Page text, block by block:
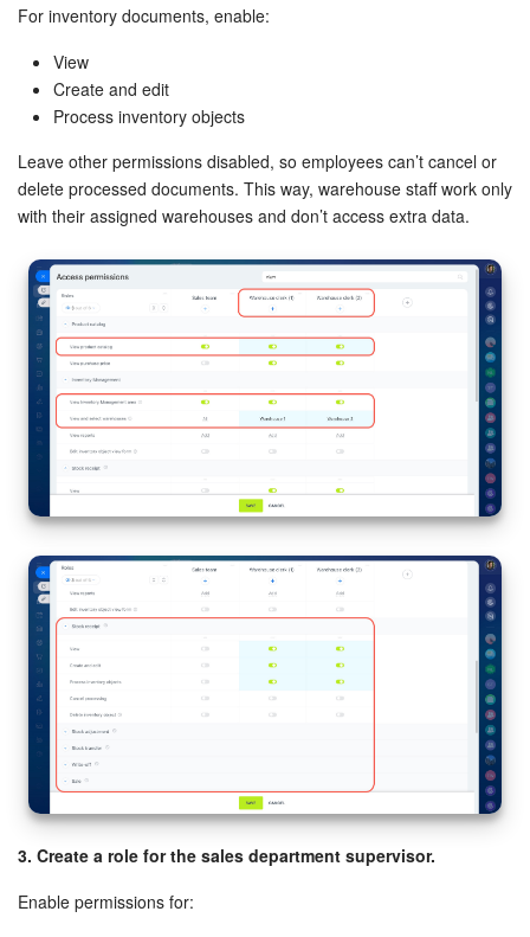
For inventory documents, enable:
View
Create and edit
Process inventory objects
Leave other permissions disabled, so employees can’t cancel or
delete processed documents. This way, warehouse staff work only
with their assigned warehouses and don’t access extra data.
3. Create a role for the sales department supervisor.
Enable permissions for: